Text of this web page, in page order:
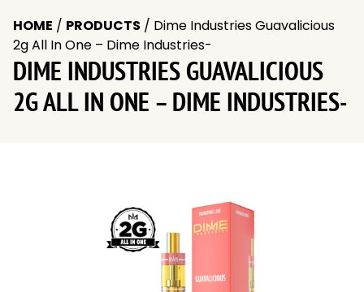
HOME / PRODUCTS / Dime Industries Guavalicious
2g All In One – Dime Industries-
DIME INDUSTRIES GUAVALICIOUS
2G ALL IN ONE – DIME INDUSTRIES-